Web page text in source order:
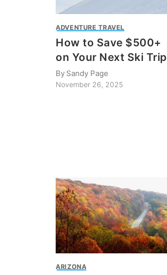
ADVENTURE TRAVEL
How to Save $500+
on Your Next Ski Trip
By Sandy Page
November 26, 2025
ARIZONA